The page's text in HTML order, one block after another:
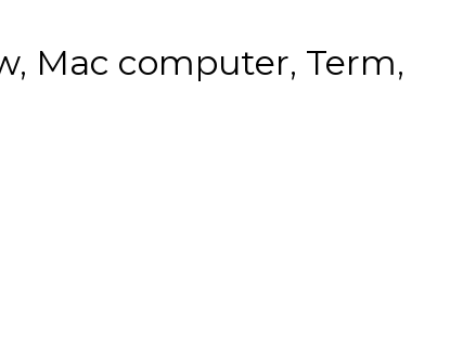
Mac computer, Term,